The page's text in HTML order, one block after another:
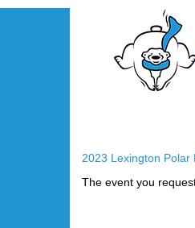
2023 Lexington Polar
The event you